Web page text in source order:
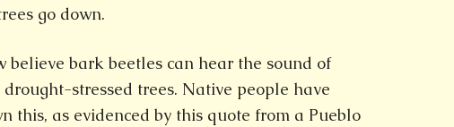
go down.
believe bark beetles can hear the sound of
stressed trees. Native people have
this, as evidenced by this quote from a Pueblo